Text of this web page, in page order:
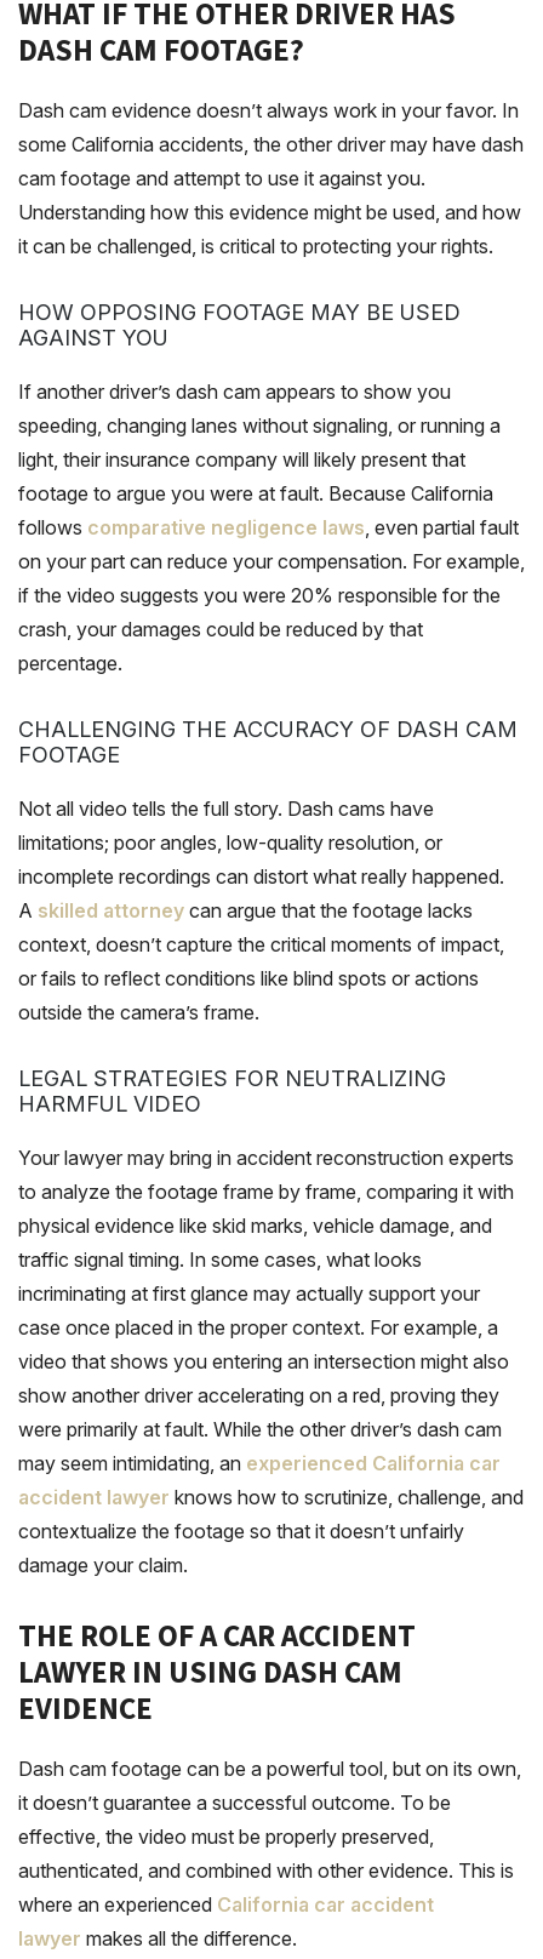
WHAT IF THE OTHER DRIVER HAS
DASH CAM FOOTAGE?
Dash cam evidence doesn’t always work in your favor. In
some California accidents, the other driver may have dash
cam footage and attempt to use it against you.
Understanding how this evidence might be used, and how
it can be challenged, is critical to protecting your rights.
HOW OPPOSING FOOTAGE MAY BE USED
AGAINST YOU
If another driver’s dash cam appears to show you
speeding, changing lanes without signaling, or running a
light, their insurance company will likely present that
footage to argue you were at fault. Because California
follows comparative negligence laws, even partial fault
on your part can reduce your compensation. For example,
if the video suggests you were 20% responsible for the
crash, your damages could be reduced by that
percentage.
CHALLENGING THE ACCURACY OF DASH CAM
FOOTAGE
Not all video tells the full story. Dash cams have
limitations; poor angles, low-quality resolution, or
incomplete recordings can distort what really happened.
A skilled attorney can argue that the footage lacks
context, doesn’t capture the critical moments of impact,
or fails to reflect conditions like blind spots or actions
outside the camera’s frame.
LEGAL STRATEGIES FOR NEUTRALIZING
HARMFUL VIDEO
Your lawyer may bring in accident reconstruction experts
to analyze the footage frame by frame, comparing it with
physical evidence like skid marks, vehicle damage, and
traffic signal timing. In some cases, what looks
incriminating at first glance may actually support your
case once placed in the proper context. For example, a
video that shows you entering an intersection might also
show another driver accelerating on a red, proving they
were primarily at fault. While the other driver’s dash cam
may seem intimidating, an experienced California car
accident lawyer knows how to scrutinize, challenge, and
contextualize the footage so that it doesn’t unfairly
damage your claim.
THE ROLE OF A CAR ACCIDENT
LAWYER IN USING DASH CAM
EVIDENCE
Dash cam footage can be a powerful tool, but on its own,
it doesn’t guarantee a successful outcome. To be
effective, the video must be properly preserved,
authenticated, and combined with other evidence. This is
where an experienced California car accident
lawyer makes all the difference.